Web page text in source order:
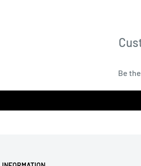
Be